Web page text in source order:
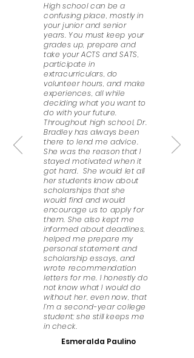
High school can be a
confusing place, mostly in
your junior and senior
years. You must keep your
grades up, prepare and
take your ACTS and SATS,
participate in
extracurriculars, do
volunteer hours, and make
experiences, all while
deciding what you want to
do with your future.
Throughout high school, Dr.
Bradley has always been
there to lend me advice.
She was the reason that I
stayed motivated when it
got hard. She would let all
her students know about
scholarships that she
would find and would
encourage us to apply for
them. She also kept me
informed about deadlines,
helped me prepare my
personal statement and
scholarship essays, and
wrote recommendation
letters for me. I honestly do
not know what I would do
without her, even now, that
I’m a second-year college
student; she still keeps me
in check.
Esmeralda Paulino